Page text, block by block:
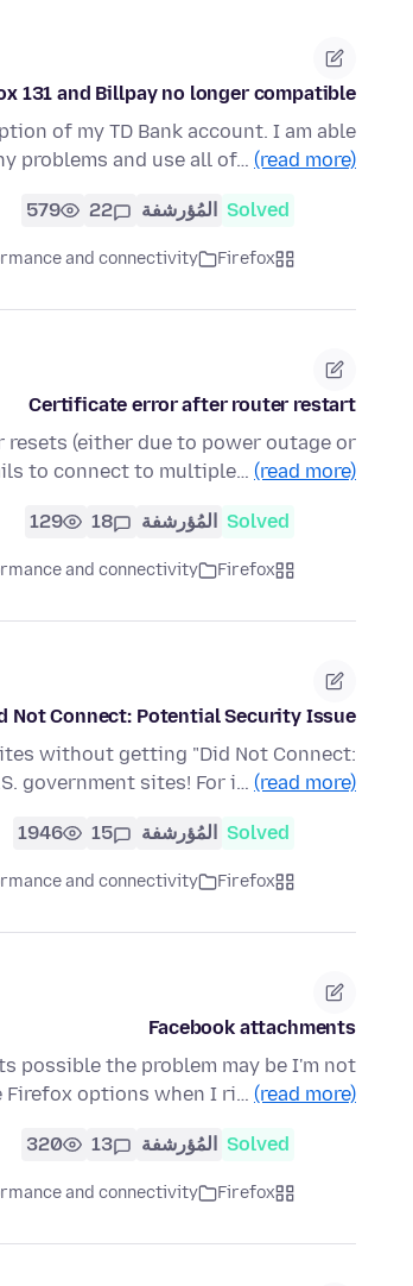
131 and Billpay no longer compatible
of my TD Bank account. I am able
problems and use all of… (read more)
Solved المُؤرشفة 22
579
Firefox
and connectivity
Certificate error after router restart
resets (either due to power outage or
to connect to multiple… (read more)
Solved المُؤرشفة 18
129
Firefox
and connectivity
Not Connect: Potential Security Issue
without getting "Did Not Connect:
government sites! For i… (read more)
Solved المُؤرشفة 15
1946
Firefox
and connectivity
Facebook attachments
possible the problem may be I'm not
options when I ri… (read more)
Solved المُؤرشفة 13
320
Firefox
and connectivity